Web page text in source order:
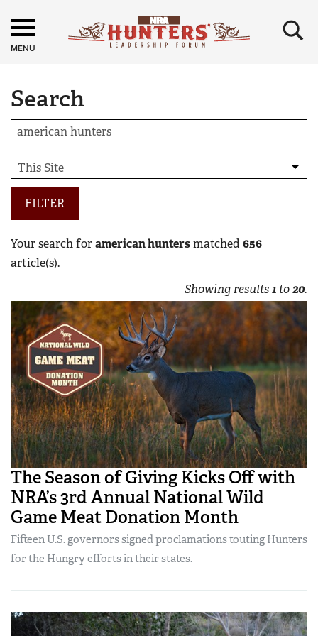
MENU ×
Search
FILTER
Your search foramerican huntersmatched 656
article(s).
Showing results1 to20.
The Season of Giving Kicks Off with
NRA’s 3rd Annual National Wild
Game Meat Donation Month
Fifteen U.S. governors signed proclamations touting Hunters
for the Hungry efforts in their states.